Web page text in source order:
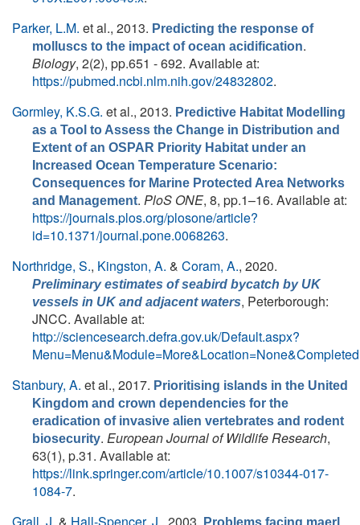
Parker, L.M. et al., 2013. Predicting the response of
molluscs to the impact of ocean acidification.
Biology, 2(2), pp.651 - 692. Available at:
https://pubmed.ncbi.nlm.nih.gov/24832802.
Gormley, K.S.G. et al., 2013. Predictive Habitat Modelling
as a Tool to Assess the Change in Distribution and
Extent of an OSPAR Priority Habitat under an
Increased Ocean Temperature Scenario:
Consequences for Marine Protected Area Networks
and Management. PloS ONE, 8, pp.1–16. Available at:
https://journals.plos.org/plosone/article?
id=10.1371/journal.pone.0068263.
Northridge, S., Kingston, A. & Coram, A., 2020.
Preliminary estimates of seabird bycatch by UK
vessels in UK and adjacent waters, Peterborough:
JNCC. Available at:
http://sciencesearch.defra.gov.uk/Default.aspx?
Stanbury, A. et al., 2017. Prioritising islands in the United
Kingdom and crown dependencies for the
eradication of invasive alien vertebrates and rodent
biosecurity. European Journal of Wildlife Research,
63(1), p.31. Available at:
https://link.springer.com/article/10.1007/s10344-017-
1084-7.
Problems facing maerl